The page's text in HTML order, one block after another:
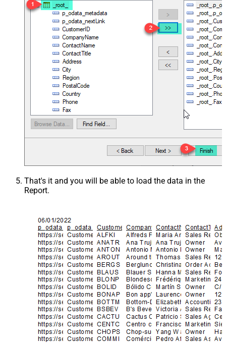
That's it and you will be able to load the data in the
Report.